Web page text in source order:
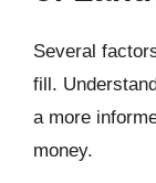
Several
fill.
a more
money.